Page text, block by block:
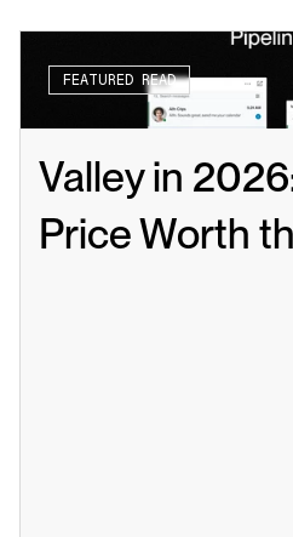
FEATURED READ
Valley in
Price Worth